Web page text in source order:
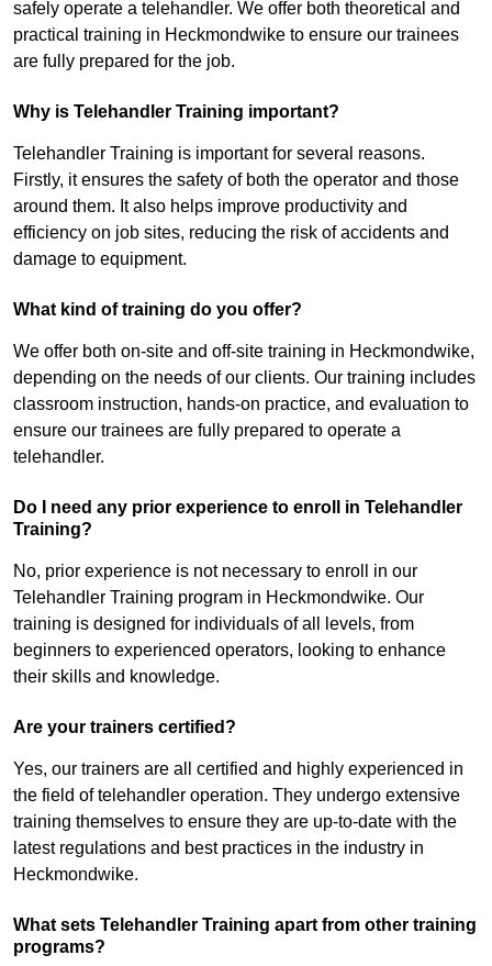
safely operate a telehandler. We offer both theoretical and
practical training in Heckmondwike to ensure our trainees
are fully prepared for the job.
Why is Telehandler Training important?
Telehandler Training is important for several reasons.
Firstly, it ensures the safety of both the operator and those
around them. It also helps improve productivity and
efficiency on job sites, reducing the risk of accidents and
damage to equipment.
What kind of training do you offer?
We offer both on-site and off-site training in Heckmondwike,
depending on the needs of our clients. Our training includes
classroom instruction, hands-on practice, and evaluation to
ensure our trainees are fully prepared to operate a
telehandler.
Do I need any prior experience to enroll in Telehandler
Training?
No, prior experience is not necessary to enroll in our
Telehandler Training program in Heckmondwike. Our
training is designed for individuals of all levels, from
beginners to experienced operators, looking to enhance
their skills and knowledge.
Are your trainers certified?
Yes, our trainers are all certified and highly experienced in
the field of telehandler operation. They undergo extensive
training themselves to ensure they are up-to-date with the
latest regulations and best practices in the industry in
Heckmondwike.
What sets Telehandler Training apart from other training
programs?